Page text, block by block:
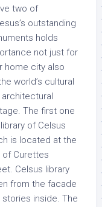
two of
outstanding
holds
not just for
home city also
world’s cultural
architectural
The first one
of Celsus
is located at the
of Curettes
Celsus library
from the facade
inside. The